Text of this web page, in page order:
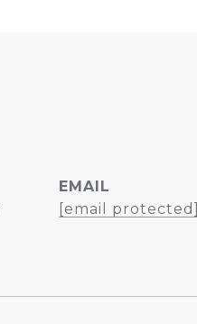
EMAIL
[email protected]